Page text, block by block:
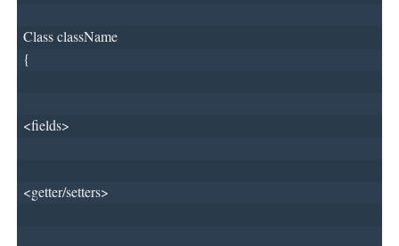
Class className
{
<fields>
<getter/setters>